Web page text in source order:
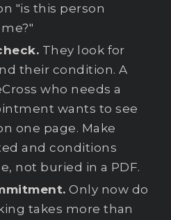
"is this person
They look for
their condition. A
who needs a
wants to see
one page. Make
and conditions
not buried in a PDF.
Only now do
takes more than